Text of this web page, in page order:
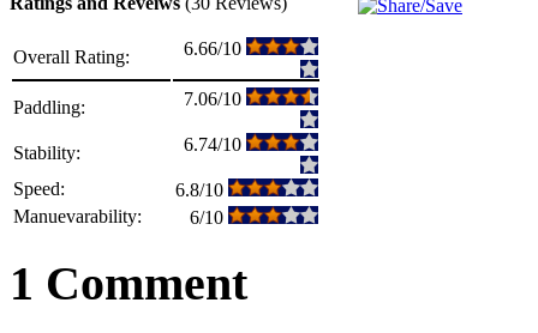
Overall Rating: 6.66/10
Paddling: 7.06/10
Stability: 6.74/10
Speed:
6.8/10
Manuevarability:
6/10
1 Comment